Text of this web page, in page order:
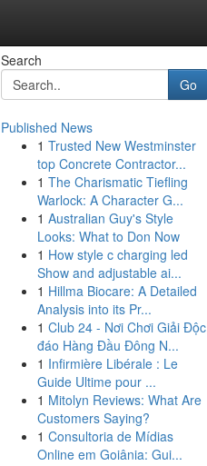
Search
Go
Published News
1 Trusted New Westminster
top Concrete Contractor...
1 The Charismatic Tiefling
Warlock: A Character G...
1 Australian Guy's Style
Looks: What to Don Now
1 How style c charging led
Show and adjustable ai...
1 Hillma Biocare: A Detailed
Analysis into its Pr...
1 Club 24 - Nơi Chơi Giải Độc
đáo Hàng Đầu Đông N...
1 Infirmière Libérale : Le
Guide Ultime pour ...
1 Mitolyn Reviews: What Are
Customers Saying?
1 Consultoria de Mídias
Online em Goiânia: Gui...